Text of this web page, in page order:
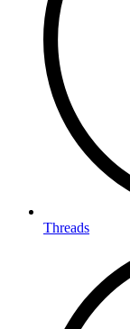
Threads